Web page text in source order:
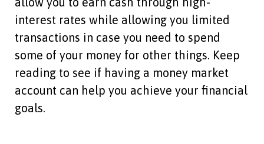
interest rates while allowing you limited
transactions in case you need to spend
some of your money for other things. Keep
reading to see if having a money market
account can help you achieve your financial
goals.